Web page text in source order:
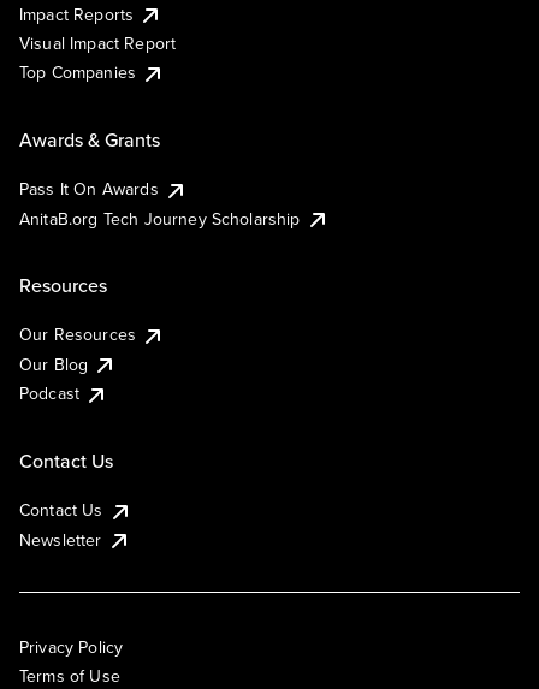
Impact Reports
Visual Impact Report
Top Companies
Awards & Grants
Pass It On Awards
AnitaB.org Tech Journey Scholarship
Resources
Our Resources
Our Blog
Podcast
Contact Us
Contact Us
Newsletter
Privacy Policy
Terms of Use